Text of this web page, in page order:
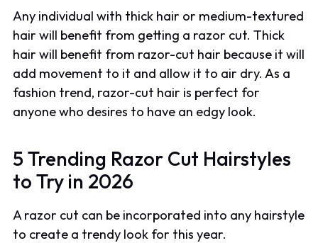
Any individual with thick hair or medium-textured
hair will benefit from getting a razor cut. Thick
hair will benefit from razor-cut hair because it will
add movement to it and allow it to air dry. As a
fashion trend, razor-cut hair is perfect for
anyone who desires to have an edgy look.
5 Trending Razor Cut Hairstyles
to Try in 2026
A razor cut can be incorporated into any hairstyle
to create a trendy look for this year.